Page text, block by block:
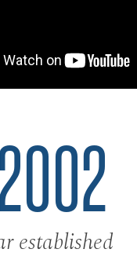
established